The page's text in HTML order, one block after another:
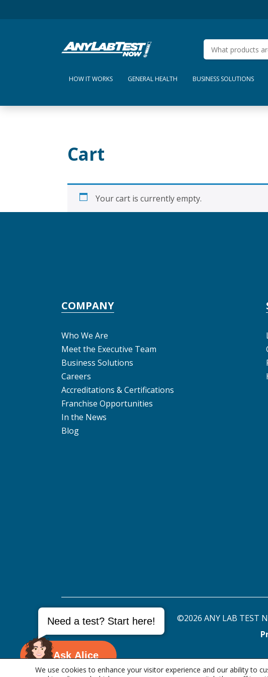
HOW IT WORKS GENERAL HEALTH BUSINESS SOLUTIONS
Cart
Your cart is currently empty.
COMPANY
Who We Are
Meet the Executive Team
Business Solutions
Careers
Accreditations & Certifications
Franchise Opportunities
In the News
Blog
©2026 ANY LAB TEST
We use cookies to enhance your visitor experience and our ability to
Ask Alice
Need a test? Start here!